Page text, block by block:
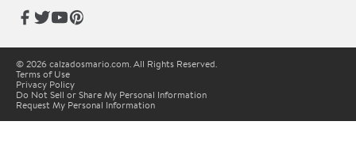
© 2026 calzadosmario.com. All Rights Reserved.
Terms of Use
Privacy Policy
Do Not Sell or Share My Personal Information
Request My Personal Information